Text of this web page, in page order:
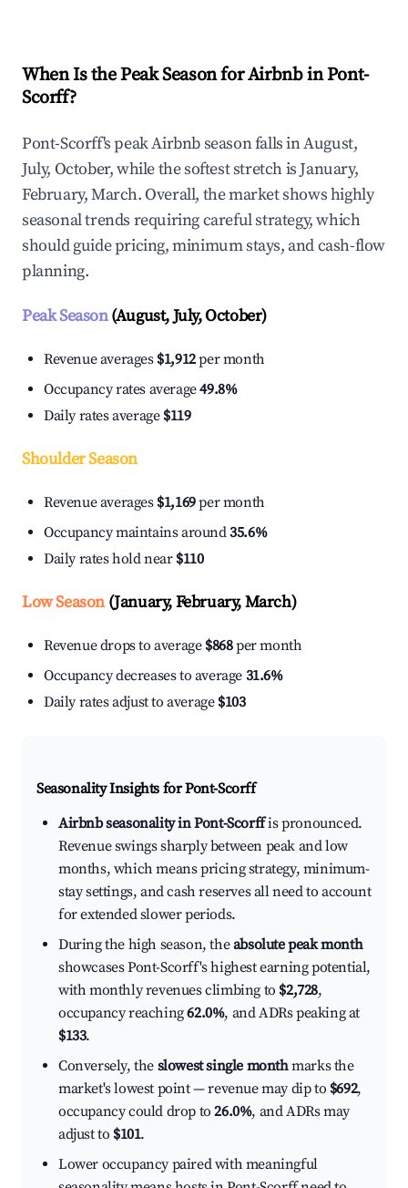
When Is the Peak Season for Airbnb in Pont-
Scorff?
Pont-Scorff's peak Airbnb season falls in August,
July, October, while the softest stretch is January,
February, March. Overall, the market shows highly
seasonal trends requiring careful strategy, which
should guide pricing, minimum stays, and cash-flow
planning.
Peak Season(August, July, October)
Revenue averages $1,912per month
Occupancy rates average49.8%
Daily rates average $119
Shoulder Season
Revenue averages $1,169per month
Occupancy maintains around35.6%
Daily rates hold near $110
Low Season(January, February, March)
Revenue drops to average $868per month
Occupancy decreases to average 31.6%
Daily rates adjust to average $103
Seasonality Insights for Pont-Scorff
Airbnb seasonality in Pont-Scorffis pronounced.
Revenue swings sharply between peak and low
months, which means pricing strategy, minimum-
stay settings, and cash reserves all need to account
for extended slower periods.
During the high season, theabsolute peak month
showcases Pont-Scorff's highest earning potential,
with monthly revenues climbing to $2,728,
occupancy reaching62.0%, and ADRs peaking at
$133.
Conversely, the slowest single monthmarks the
market's lowest point — revenue may dip to $692,
occupancy could drop to26.0%, and ADRs may
adjust to $101.
Lower occupancy paired with meaningful